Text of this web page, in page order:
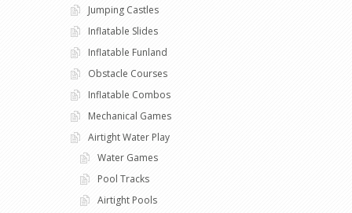
Jumping Castles
Inflatable Slides
Inflatable Funland
Obstacle Courses
Inflatable Combos
Mechanical Games
Airtight Water Play
Water Games
Pool Tracks
Airtight Pools